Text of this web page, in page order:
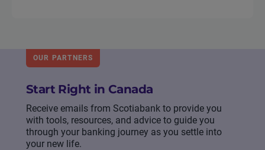
OUR PARTNERS
Start Right in Canada
Receive emails from Scotiabank to provide you
with tools, resources, and advice to guide you
through your banking journey as you settle into
your new life.